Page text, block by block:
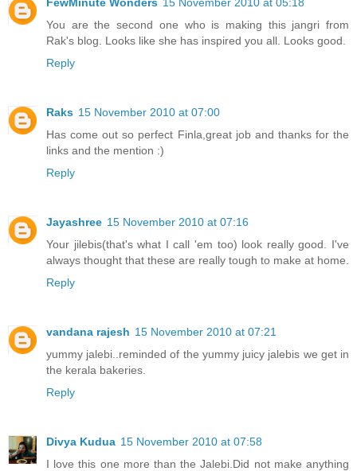
You are the second one who is making this jangri from
Rak's blog. Looks like she has inspired you all. Looks good.
Reply
Raks 15 November 2010 at 07:00
Has come out so perfect Finla,great job and thanks for the
links and the mention :)
Reply
Jayashree 15 November 2010 at 07:16
Your jilebis(that's what I call 'em too) look really good. I've
always thought that these are really tough to make at home.
Reply
vandana rajesh 15 November 2010 at 07:21
yummy jalebi..reminded of the yummy juicy jalebis we get in
the kerala bakeries.
Reply
Divya Kudua 15 November 2010 at 07:58
I love this one more than the Jalebi.Did not make anything